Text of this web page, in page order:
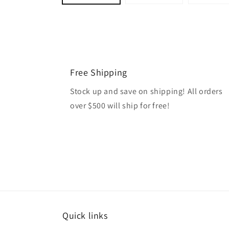
Free Shipping
Stock up and save on shipping! All orders
over $500 will ship for free!
Quick links